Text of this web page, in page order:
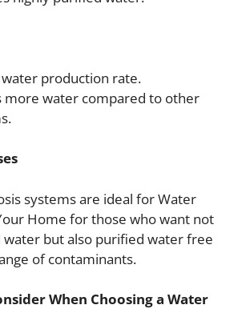
production rate.
more water compared to other
systems are ideal for Water
Home for those who want not
but also purified water free
of contaminants.
When Choosing a Water